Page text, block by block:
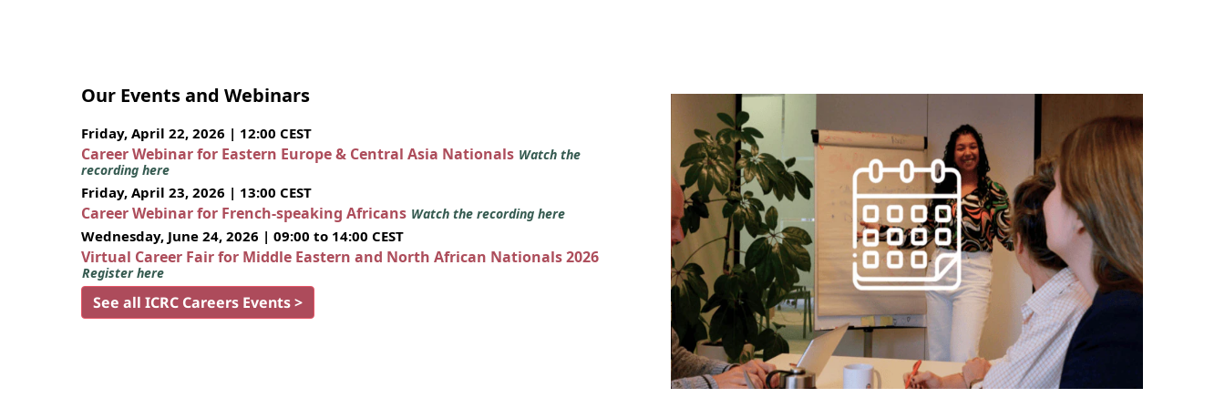
Our Events and Webinars
Friday, April 22, 2026 | 12:00 CEST
Career Webinar for Eastern Europe & Central Asia Nationals Watch the
recording here
Friday, April 23, 2026 | 13:00 CEST
Career Webinar for French-speaking Africans Watch the recording here
Wednesday, June 24, 2026 | 09:00 to 14:00 CEST
Virtual Career Fair for Middle Eastern and North African Nationals 2026
Register here
See all ICRC Careers Events >